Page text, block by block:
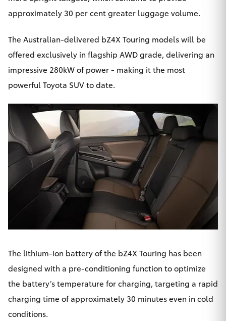
approximately 30 per cent greater luggage volume.
The Australian-delivered bZ4X Touring models will be
offered exclusively in flagship AWD grade, delivering an
impressive 280kW of power - making it the most
powerful Toyota SUV to date.
The lithium-ion battery of the bZ4X Touring has been
designed with a pre-conditioning function to optimize
the battery’s temperature for charging, targeting a rapid
charging time of approximately 30 minutes even in cold
conditions.